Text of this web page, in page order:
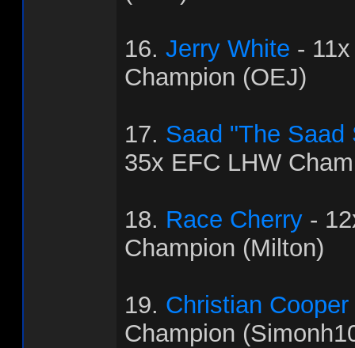
16. Jerry White -
Champion (OEJ)
17. Saad "The Saad
35x EFC LHW
18. Race Cherry -
Champion (Milton)
19. Christian Cooper
Champion